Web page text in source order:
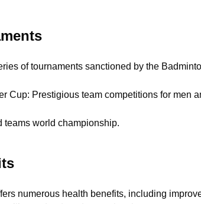
of tournaments sanctioned by the
Cup: Prestigious team competitions for men
teams world championship.
numerous health benefits, including